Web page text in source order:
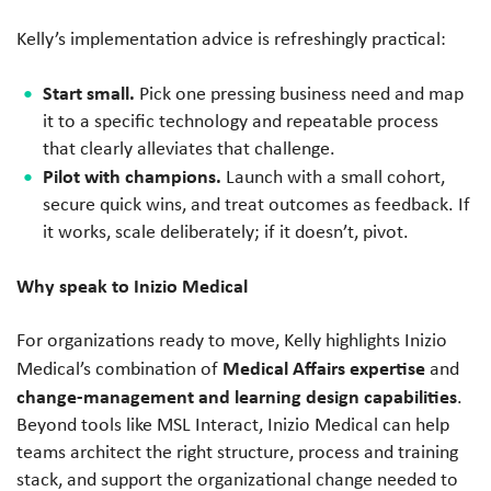
Kelly’s implementation advice is refreshingly practical:
Start small. Pick one pressing business need and map
it to a specific technology and repeatable process
that clearly alleviates that challenge.
Pilot with champions. Launch with a small cohort,
secure quick wins, and treat outcomes as feedback. If
it works, scale deliberately; if it doesn’t, pivot.
Why speak to Inizio Medical
For organizations ready to move, Kelly highlights Inizio
Medical’s combination of Medical Affairs expertiseand
change-management and learning design capabilities.
Beyond tools like MSL Interact, Inizio Medical can help
teams architect the right structure, process and training
stack, and support the organizational change needed to